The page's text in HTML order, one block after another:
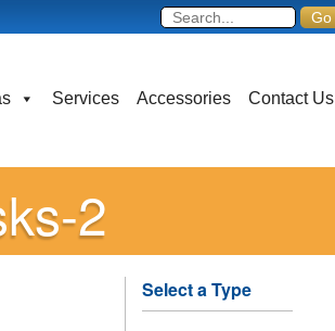
Services Accessories Contact Us
2
Select a Type